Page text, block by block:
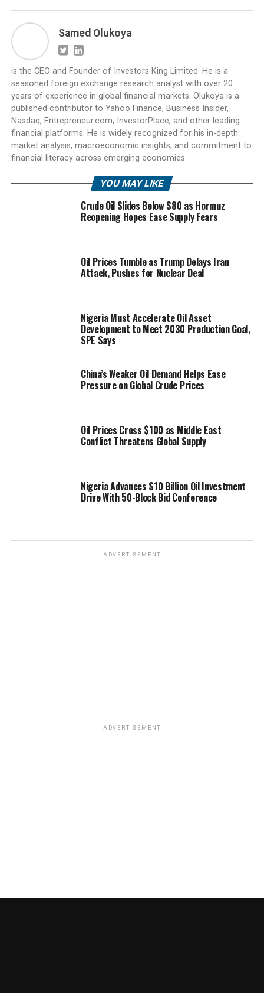
Samed Olukoya
is the CEO and Founder of Investors King Limited. He is a
seasoned foreign exchange research analyst with over 20
years of experience in global financial markets. Olukoya is a
published contributor to Yahoo Finance, Business Insider,
Nasdaq, Entrepreneur.com, InvestorPlace, and other leading
financial platforms. He is widely recognized for his in-depth
market analysis, macroeconomic insights, and commitment to
financial literacy across emerging economies.
YOU MAY LIKE
Crude Oil Slides Below $80 as Hormuz
Reopening Hopes Ease Supply Fears
Oil Prices Tumble as Trump Delays Iran
Attack, Pushes for Nuclear Deal
Nigeria Must Accelerate Oil Asset
Development to Meet 2030 Production Goal,
SPE Says
China’s Weaker Oil Demand Helps Ease
Pressure on Global Crude Prices
Oil Prices Cross $100 as Middle East
Conflict Threatens Global Supply
Nigeria Advances $10 Billion Oil Investment
Drive With 50-Block Bid Conference
ADVERTISEMENT
ADVERTISEMENT